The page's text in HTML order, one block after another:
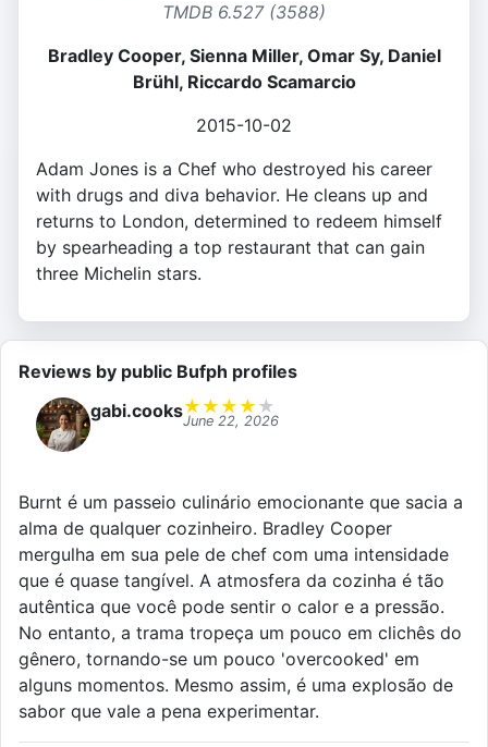
TMDB 6.527 (3588)
Bradley Cooper, Sienna Miller, Omar Sy, Daniel
Brühl, Riccardo Scamarcio
2015-10-02
Adam Jones is a Chef who destroyed his career
with drugs and diva behavior. He cleans up and
returns to London, determined to redeem himself
by spearheading a top restaurant that can gain
three Michelin stars.
Reviews by public Bufph profiles
gabi.cooks★ ★ ★ ★ ★
June 22, 2026
Burnt é um passeio culinário emocionante que sacia a
alma de qualquer cozinheiro. Bradley Cooper
mergulha em sua pele de chef com uma intensidade
que é quase tangível. A atmosfera da cozinha é tão
autêntica que você pode sentir o calor e a pressão.
No entanto, a trama tropeça um pouco em clichês do
gênero, tornando-se um pouco 'overcooked' em
alguns momentos. Mesmo assim, é uma explosão de
sabor que vale a pena experimentar.